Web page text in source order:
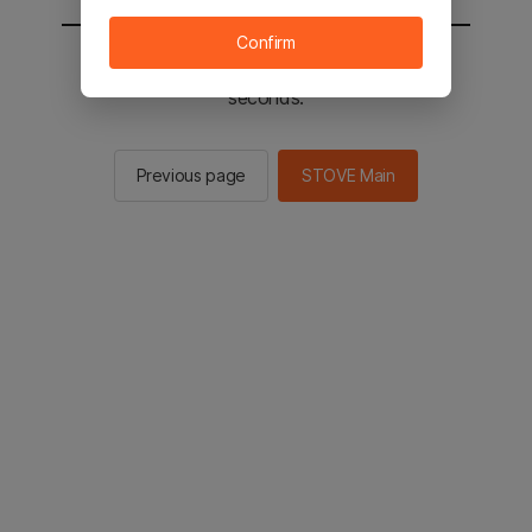
You will be sent to the STOVE main in 2
seconds.
Previous page STOVE Main
Confirm